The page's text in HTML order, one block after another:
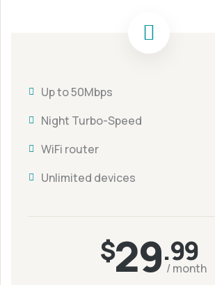
Up to 50Mbps
Night Turbo-Speed
WiFi router
Unlimited devices
$29.99
/ month